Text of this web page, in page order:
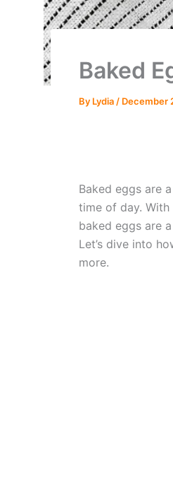
Baked
By Lydia / December
Baked eggs are
time of day.
baked eggs are
Let’s dive into
more.